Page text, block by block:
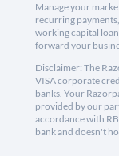
Manage your
recurring
working capital
forward your
Disclaimer: The
VISA corporate
banks. Your
provided by our
accordance with
bank and doesn't